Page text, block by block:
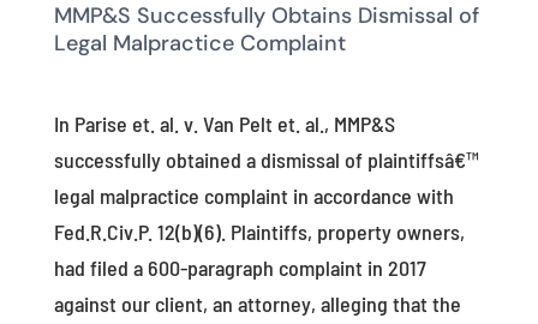
MMP&S Successfully Obtains Dismissal of
Legal Malpractice Complaint
In Parise et. al. v. Van Pelt et. al., MMP&S
successfully obtained a dismissal of plaintiffsâ€™
legal malpractice complaint in accordance with
Fed.R.Civ.P. 12(b)(6). Plaintiffs, property owners,
had filed a 600-paragraph complaint in 2017
against our client, an attorney, alleging that the